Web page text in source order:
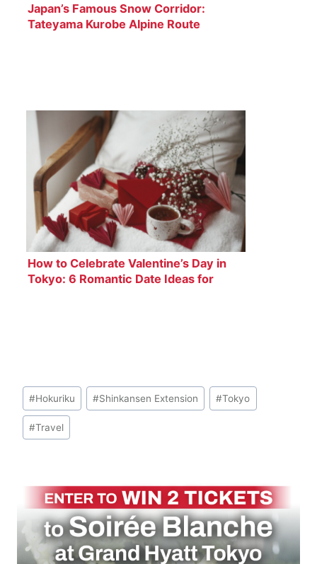
Japan’s Famous Snow Corridor:
Tateyama Kurobe Alpine Route
How to Celebrate Valentine’s Day in
Tokyo: 6 Romantic Date Ideas for
Post
Tags:
#Hokuriku #Shinkansen Extension #Tokyo
#Travel